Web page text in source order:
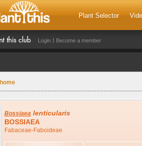
Plant Selector
Login Become a member
home
Bossiaea lenticularis
BOSSIAEA
Fabaceae-Faboideae